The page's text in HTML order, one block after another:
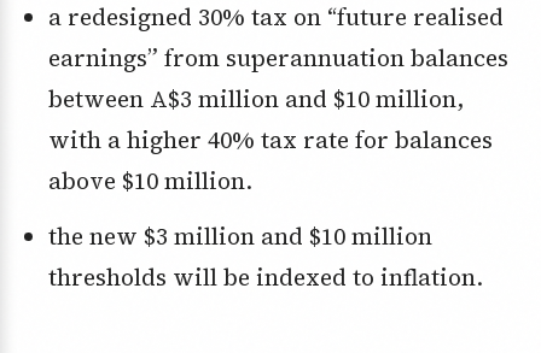
a redesigned 30% tax on “future realised
earnings” from superannuation balances
between A$3 million and $10 million,
with a higher 40% tax rate for balances
above $10 million.
the new $3 million and $10 million
thresholds will be indexed to inflation.